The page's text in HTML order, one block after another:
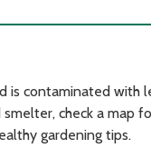
is contaminated with
check a map
gardening tips.